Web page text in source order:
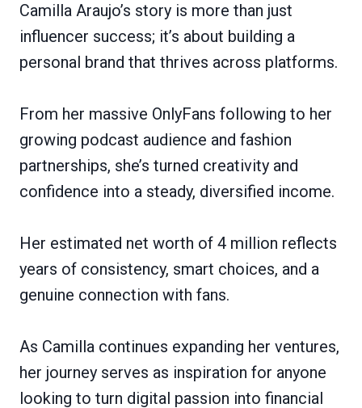
Camilla Araujo’s story is more than just
influencer success; it’s about building a
personal brand that thrives across platforms.
From her massive OnlyFans following to her
growing podcast audience and fashion
partnerships, she’s turned creativity and
confidence into a steady, diversified income.
Her estimated net worth of 4 million reflects
years of consistency, smart choices, and a
genuine connection with fans.
As Camilla continues expanding her ventures,
her journey serves as inspiration for anyone
looking to turn digital passion into financial